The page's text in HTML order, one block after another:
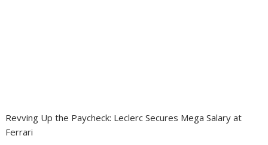
Revving Up the Paycheck: Leclerc Secures Mega Salary at
Ferrari